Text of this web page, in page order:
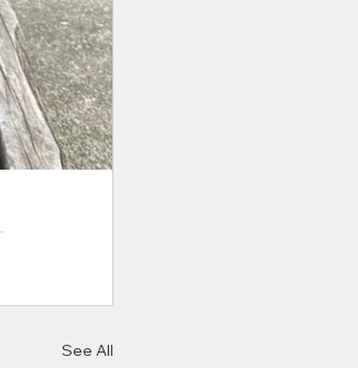
See All